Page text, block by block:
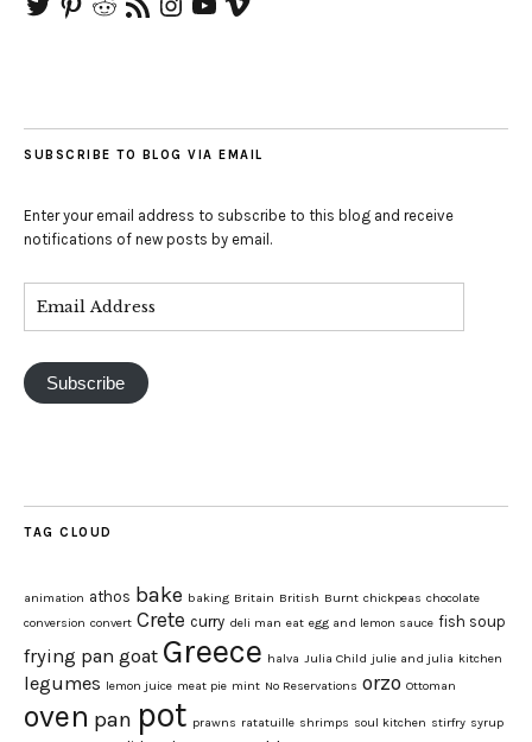
Feed
SUBSCRIBE TO BLOG VIA EMAIL
Enter your email address to subscribe to this blog and receive
notifications of new posts by email.
Subscribe
TAG CLOUD
animation athos bake baking Britain British Burnt chickpeas chocolate
conversion convert Crete curry deli man eat egg and lemon sauce fish soup
frying pan goat Greece halva Julia Child julie and julia kitchen
legumes lemon juice meat pie mint No Reservations orzo Ottoman
oven pan pot prawns ratatuille shrimps soul kitchen stirfry syrup